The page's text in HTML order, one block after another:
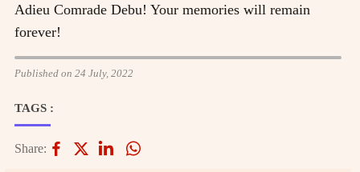
Adieu Comrade Debu! Your memories will remain
forever!
Published on 24 July, 2022
TAGS :
Share: